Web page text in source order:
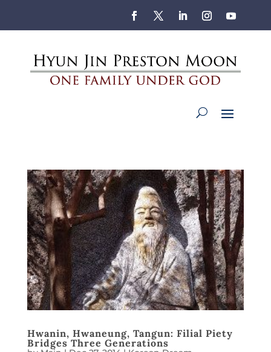
Hwanin, Hwaneung, Tangun: Filial Piety
Bridges Three Generations